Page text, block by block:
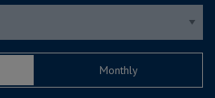
Monthly